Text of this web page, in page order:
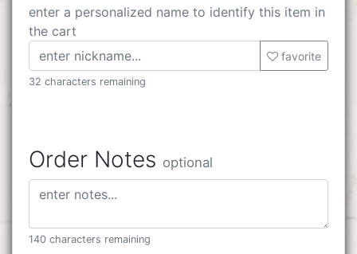
enter a personalized name to identify this item in
the cart
favorite
32 characters remaining
Order Notes optional
140 characters remaining